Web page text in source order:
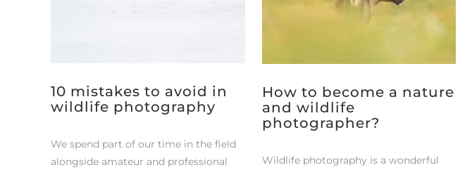
10 mistakes to avoid in
wildlife photography
We spend part of our time in the field
alongside amateur and professional
How to become a nature
and wildlife
photographer?
Wildlife photography is a wonderful